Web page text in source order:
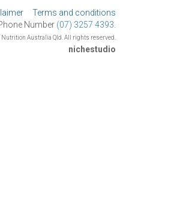
Terms and conditions
Number (07) 3257 4393.
Australia Qld. All rights reserved.
nichestudio